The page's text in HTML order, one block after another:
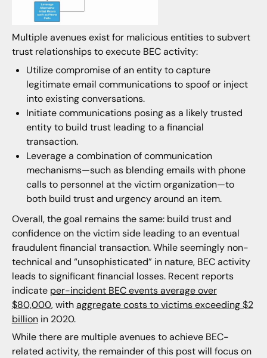
Multiple avenues exist for malicious entities to subvert
trust relationships to execute BEC activity:
Utilize compromise of an entity to capture
legitimate email communications to spoof or inject
into existing conversations.
Initiate communications posing as a likely trusted
entity to build trust leading to a financial
transaction.
Leverage a combination of communication
mechanisms—such as blending emails with phone
calls to personnel at the victim organization—to
both build trust and urgency around an item.
Overall, the goal remains the same: build trust and
confidence on the victim side leading to an eventual
fraudulent financial transaction. While seemingly non-
technical and “unsophisticated” in nature, BEC activity
leads to significant financial losses. Recent reports
indicate per-incident BEC events average over
$80,000, withaggregate costs to victims exceeding $2
billionin 2020.
While there are multiple avenues to achieve BEC-
related activity, the remainder of this post will focus on